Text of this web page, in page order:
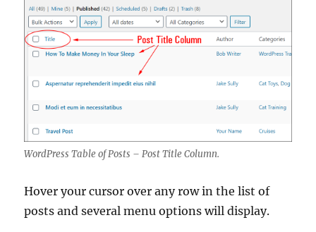
WordPress Table of Posts – Post Title Column.
Hover your cursor over any row in the list of
posts and several menu options will display.